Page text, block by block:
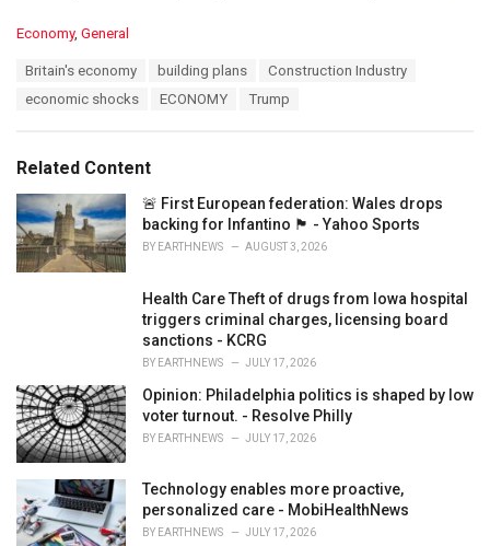
C
i
e
s
:
Economy, General
Britain's economy building plans
Construction Industry
economic shocks
ECONOMY Trump
Related Content
🚨 First European federation: Wales drops
backing for Infantino 🏴󠁧󠁢󠁷󠁬󠁳󠁿 - Yahoo Sports
BY EARTHNEWS AUGUST 3, 2026
Health Care Theft of drugs from Iowa hospital
triggers criminal charges, licensing board
sanctions - KCRG
BY EARTHNEWS JULY 17, 2026
Opinion: Philadelphia politics is shaped by low
voter turnout. - Resolve Philly
BY EARTHNEWS JULY 17, 2026
Technology enables more proactive,
personalized care - MobiHealthNews
BY EARTHNEWS JULY 17, 2026